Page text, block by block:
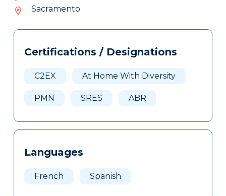
202-
619
Sacramento
Tags
Clone
Certifications / Designations
C2EX At Home With Diversity
PMN SRES ABR
Languages
French Spanish